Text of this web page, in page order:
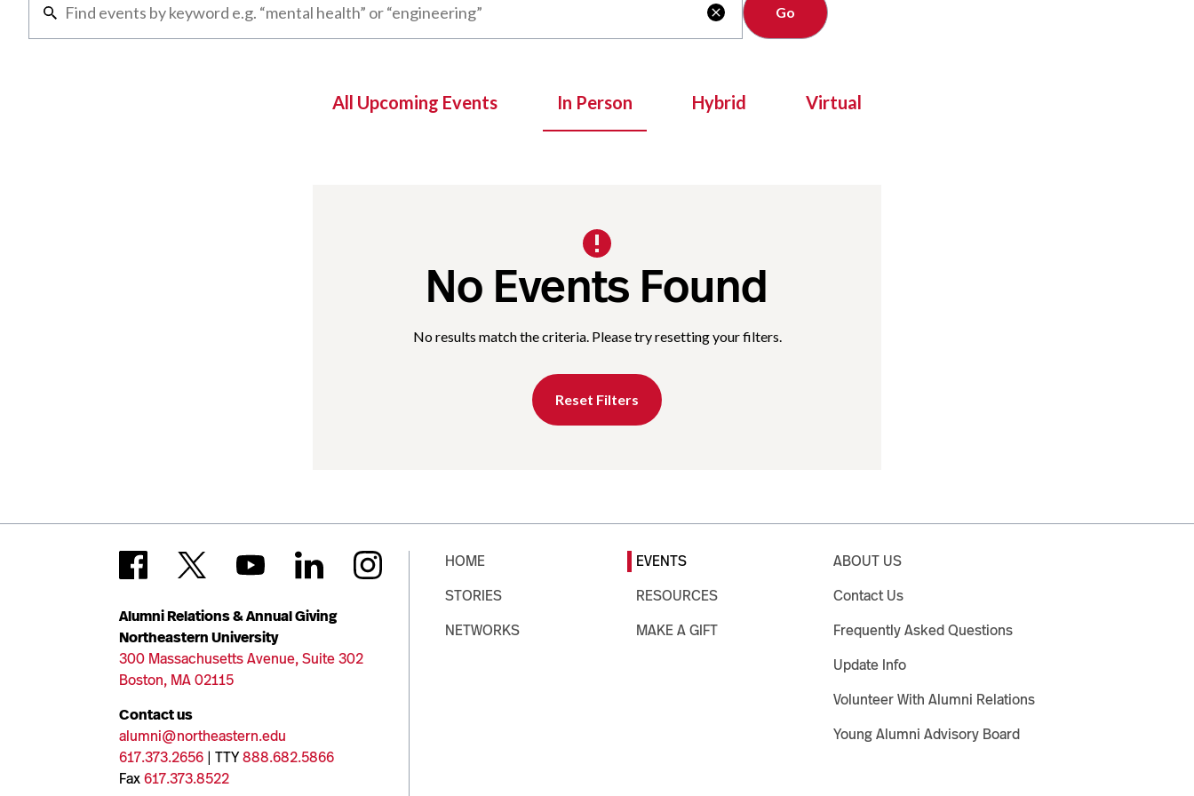

All Upcoming Events In Person Hybrid Virtual
No Events Found
No results match the criteria. Please try resetting your filters.
Reset Filters
Alumni Relations & Annual Giving
Northeastern University
300 Massachusetts Avenue, Suite 302
Boston, MA 02115
Contact us
alumni@northeastern.edu
617.373.2656 | TTY888.682.5866
Fax617.373.8522
HOME
STORIES
NETWORKS
EVENTS
RESOURCES
MAKE A GIFT
ABOUT US
Contact Us
Frequently Asked Questions
Update Info
Volunteer With Alumni Relations
Young Alumni Advisory Board